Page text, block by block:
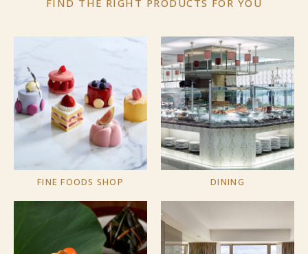
FIND THE RIGHT PRODUCTS FOR YOU
FINE FOODS SHOP DINING